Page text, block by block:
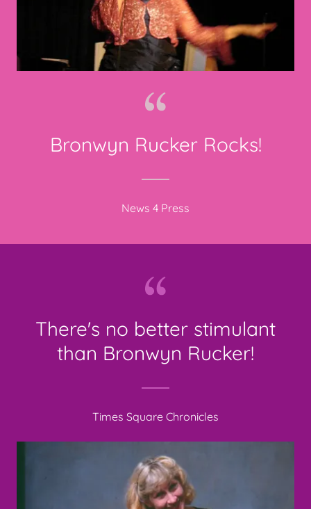
Bronwyn Rucker Rocks!
News 4 Press
There's no better stimulant
than Bronwyn Rucker!
Times Square Chronicles